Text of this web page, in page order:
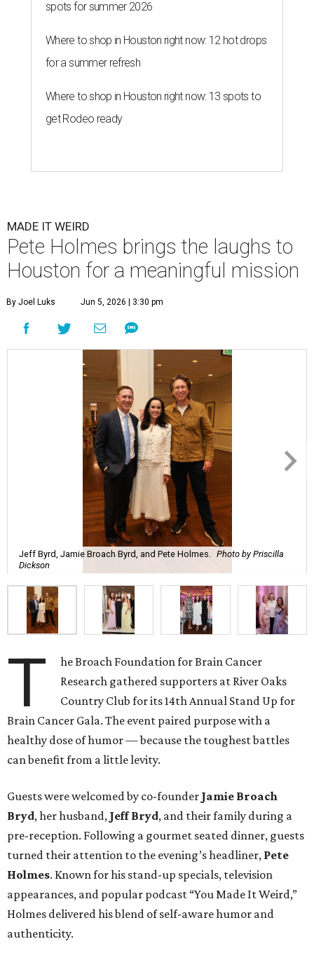
spots for summer 2026
Where to shop in Houston right now: 12 hot drops
for a summer refresh
Where to shop in Houston right now: 13 spots to
get Rodeo ready
MADE IT WEIRD
Pete Holmes brings the laughs to
Houston for a meaningful mission
By Joel Luks Jun 5, 2026 | 3:30 pm
Jeff Byrd, Jamie Broach Byrd, and Pete Holmes. Photo by Priscilla
Dickson
T
he Broach Foundation for Brain Cancer
Research gathered supporters at River Oaks
Country Club for its 14th Annual Stand Up for
Brain Cancer Gala. The event paired purpose with a
healthy dose of humor — because the toughest battles
can benefit from a little levity.
Guests were welcomed by co-founder Jamie Broach
Bryd, her husband, Jeff Bryd, and their family during a
pre-reception. Following a gourmet seated dinner, guests
turned their attention to the evening’s headliner, Pete
Holmes. Known for his stand-up specials, television
appearances, and popular podcast “You Made It Weird,”
Holmes delivered his blend of self-aware humor and
authenticity.